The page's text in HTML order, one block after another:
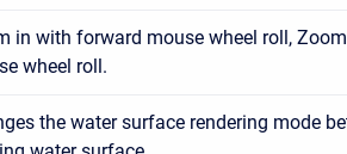
in with forward mouse wheel roll,
wheel roll.
the water surface rendering mode